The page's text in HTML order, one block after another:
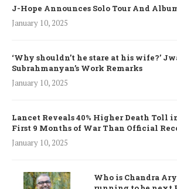
J-Hope Announces Solo Tour And
January 10, 2025
‘Why shouldn’t he stare at his wife?’
Subrahmanyan’s Work Remarks
January 10, 2025
Lancet Reveals 40% Higher Death Toll
First 9 Months of War Than Official
January 10, 2025
Who is Chandra